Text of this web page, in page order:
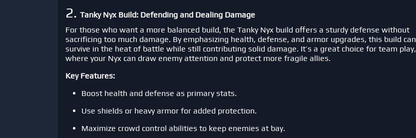
2. Tanky Nyx Build: Defending and Dealing Damage
For those who want a more balanced build, the Tanky Nyx build offers a sturdy defense without
sacrificing too much damage. By emphasizing health, defense, and armor upgrades, this build can
survive in the heat of battle while still contributing solid damage. It’s a great choice for team play,
where your Nyx can draw enemy attention and protect more fragile allies.
Key Features:
Boost health and defense as primary stats.
Use shields or heavy armor for added protection.
Maximize crowd control abilities to keep enemies at bay.